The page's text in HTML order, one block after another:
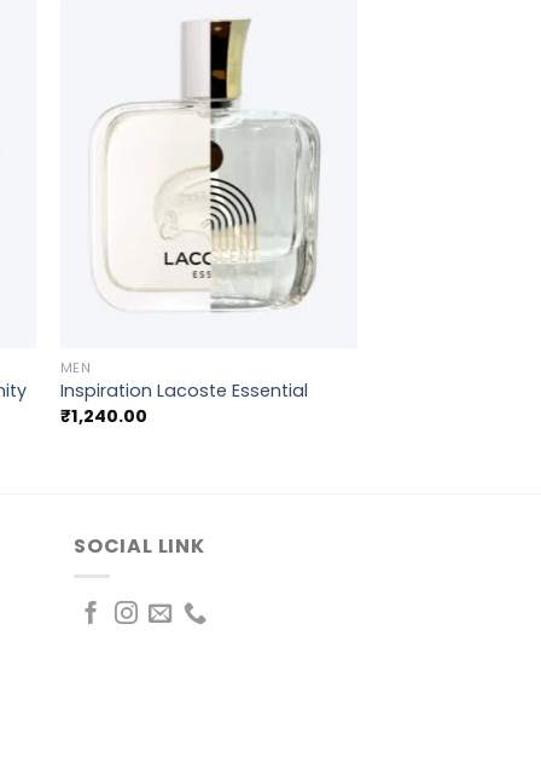
MEN
Inspiration Lacoste Essential
₹1,240.00
SOCIAL LINK